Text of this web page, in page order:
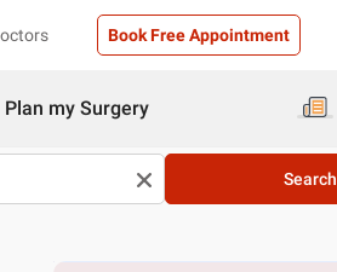
Book Free Appointment
Plan my Surgery
Search